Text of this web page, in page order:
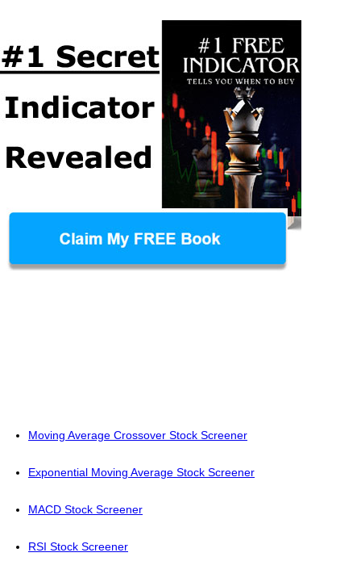
Moving Average Crossover Stock Screener
Exponential Moving Average Stock Screener
MACD Stock Screener
RSI Stock Screener